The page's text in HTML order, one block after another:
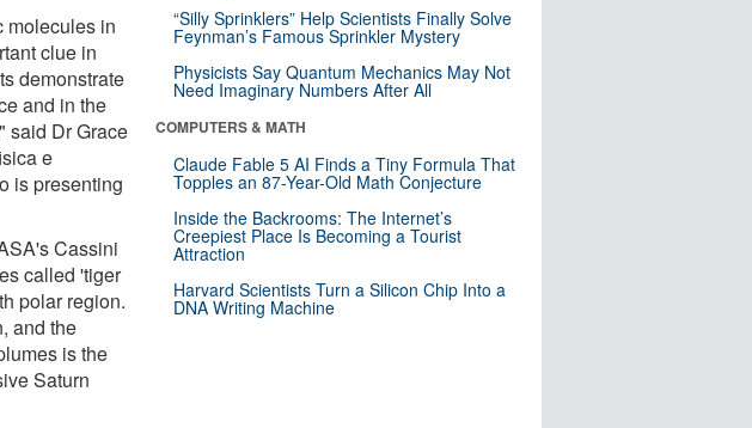
molecules in
clue in
demonstrate
and in the
said Dr Grace
e
is presenting
Cassini
called 'tiger
polar region.
and the
is the
Saturn
“Silly Sprinklers” Help Scientists Finally Solve
Feynman’s Famous Sprinkler Mystery
Physicists Say Quantum Mechanics May Not
Need Imaginary Numbers After All
COMPUTERS & MATH
Claude Fable 5 AI Finds a Tiny Formula That
Topples an 87-Year-Old Math Conjecture
Inside the Backrooms: The Internet’s
Creepiest Place Is Becoming a Tourist
Attraction
Harvard Scientists Turn a Silicon Chip Into a
DNA Writing Machine